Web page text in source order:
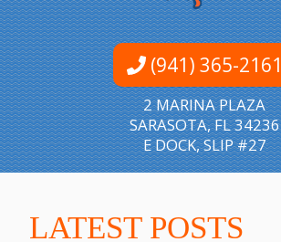
(941) 365-2161
2 MARINA PLAZA
SARASOTA, FL 34236
E DOCK, SLIP #27
LATEST POSTS